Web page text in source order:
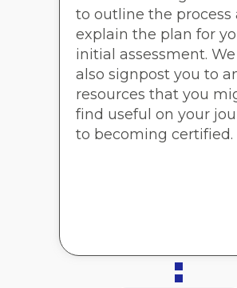
to outline the process
explain the plan for
initial assessment.
also signpost you to
resources that you
find useful on your
to becoming certified.